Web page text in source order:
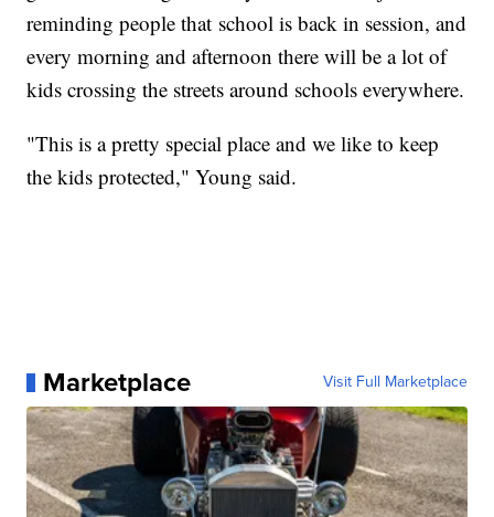
reminding people that school is back in session, and
every morning and afternoon there will be a lot of
kids crossing the streets around schools everywhere.
"This is a pretty special place and we like to keep
the kids protected," Young said.
Marketplace Visit Full Marketplace